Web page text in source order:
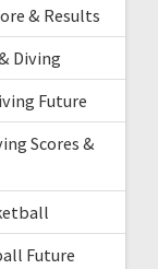
& Results
Diving
Future
Scores &
Future